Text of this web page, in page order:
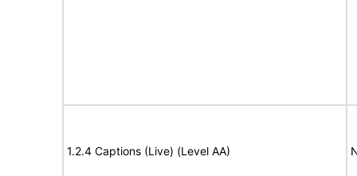
1.2.4 Captions (Live) (Level AA)